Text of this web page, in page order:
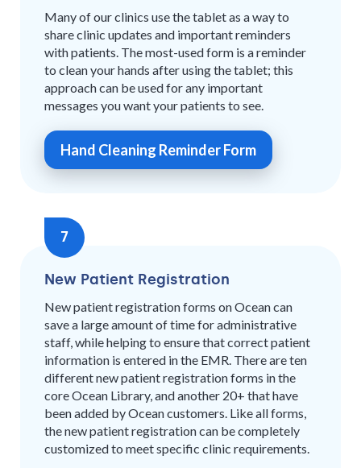
Many of our clinics use the tablet as a way to
share clinic updates and important reminders
with patients. The most-used form is a reminder
to clean your hands after using the tablet; this
approach can be used for any important
messages you want your patients to see.
Hand Cleaning Reminder Form
7
New Patient Registration
New patient registration forms on Ocean can
save a large amount of time for administrative
staff, while helping to ensure that correct patient
information is entered in the EMR. There are ten
different new patient registration forms in the
core Ocean Library, and another 20+ that have
been added by Ocean customers. Like all forms,
the new patient registration can be completely
customized to meet specific clinic requirements.